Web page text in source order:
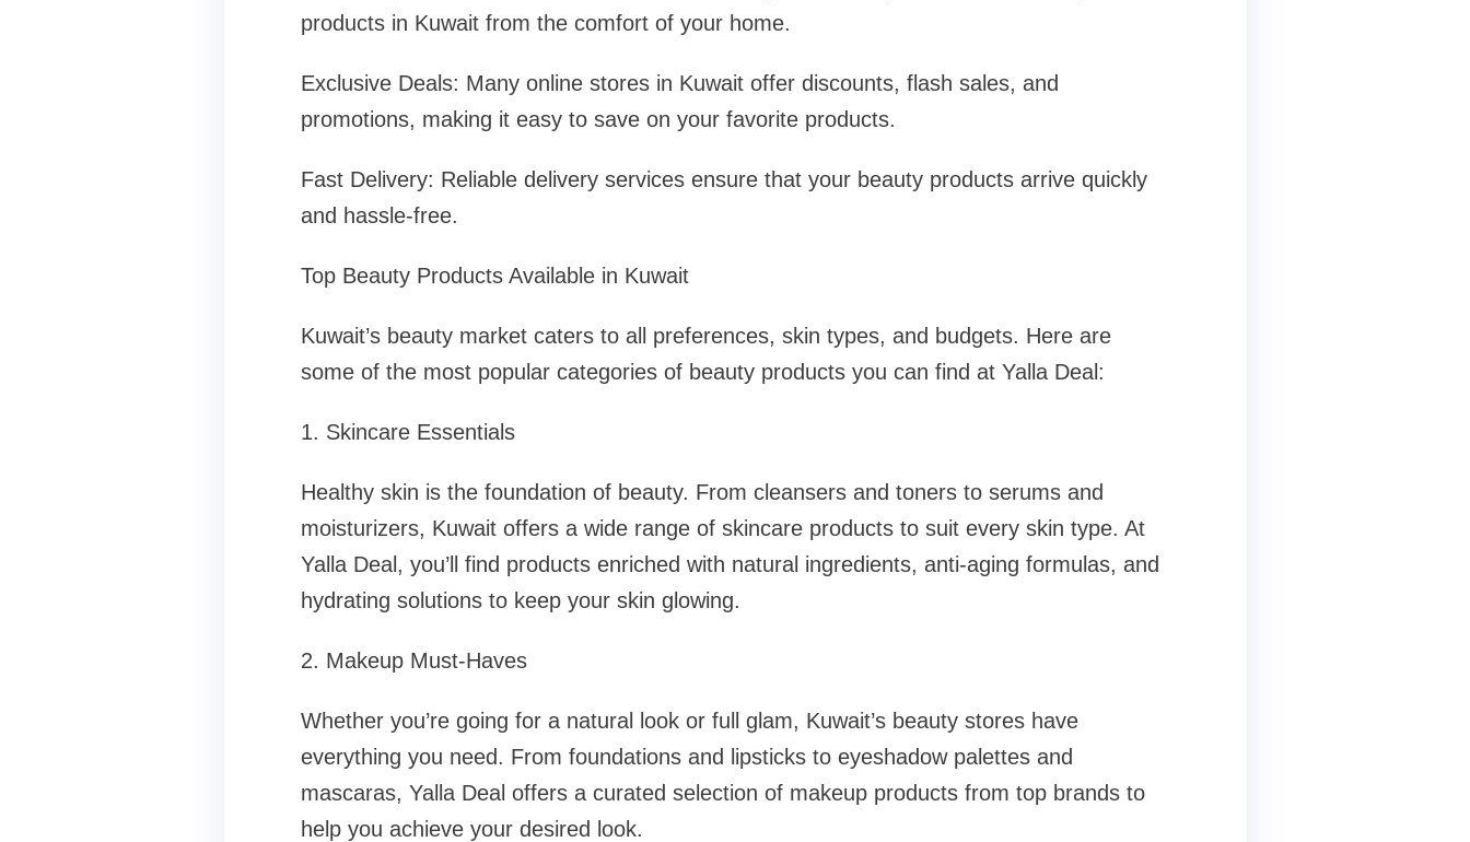
products in Kuwait from the comfort of your home.
Exclusive Deals: Many online stores in Kuwait offer discounts, flash sales, and
promotions, making it easy to save on your favorite products.
Fast Delivery: Reliable delivery services ensure that your beauty products arrive quickly
and hassle-free.
Top Beauty Products Available in Kuwait
Kuwait’s beauty market caters to all preferences, skin types, and budgets. Here are
some of the most popular categories of beauty products you can find at Yalla Deal:
1. Skincare Essentials
Healthy skin is the foundation of beauty. From cleansers and toners to serums and
moisturizers, Kuwait offers a wide range of skincare products to suit every skin type. At
Yalla Deal, you’ll find products enriched with natural ingredients, anti-aging formulas, and
hydrating solutions to keep your skin glowing.
2. Makeup Must-Haves
Whether you’re going for a natural look or full glam, Kuwait’s beauty stores have
everything you need. From foundations and lipsticks to eyeshadow palettes and
mascaras, Yalla Deal offers a curated selection of makeup products from top brands to
help you achieve your desired look.